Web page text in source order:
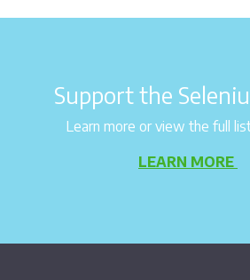
Support the
Learn more or view the full
LEARN MORE